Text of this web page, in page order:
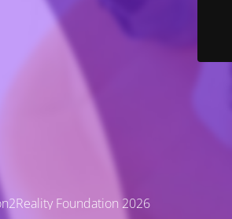
Foundation 2026